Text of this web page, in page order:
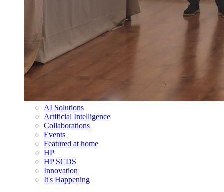
AI Solutions
Artificial Intelligence
Collaborations
Events
Featured at home
HP
HP SCDS
Innovation
It's Happening